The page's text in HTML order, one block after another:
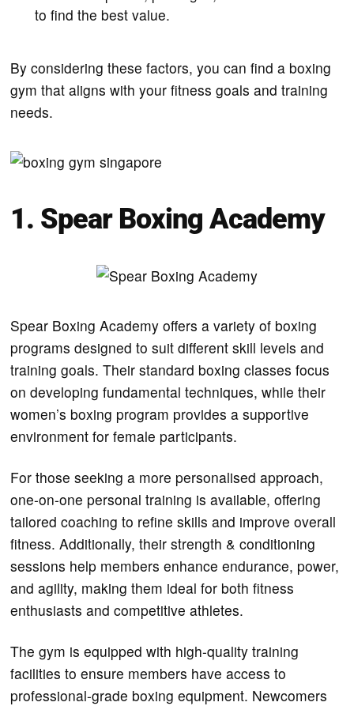
to find the best value.
By considering these factors, you can find a boxing
gym that aligns with your fitness goals and training
needs.
1. Spear Boxing Academy
Spear Boxing Academy offers a variety of boxing
programs designed to suit different skill levels and
training goals. Their standard boxing classes focus
on developing fundamental techniques, while their
women’s boxing program provides a supportive
environment for female participants.
For those seeking a more personalised approach,
one-on-one personal training is available, offering
tailored coaching to refine skills and improve overall
fitness. Additionally, their strength & conditioning
sessions help members enhance endurance, power,
and agility, making them ideal for both fitness
enthusiasts and competitive athletes.
The gym is equipped with high-quality training
facilities to ensure members have access to
professional-grade boxing equipment. Newcomers